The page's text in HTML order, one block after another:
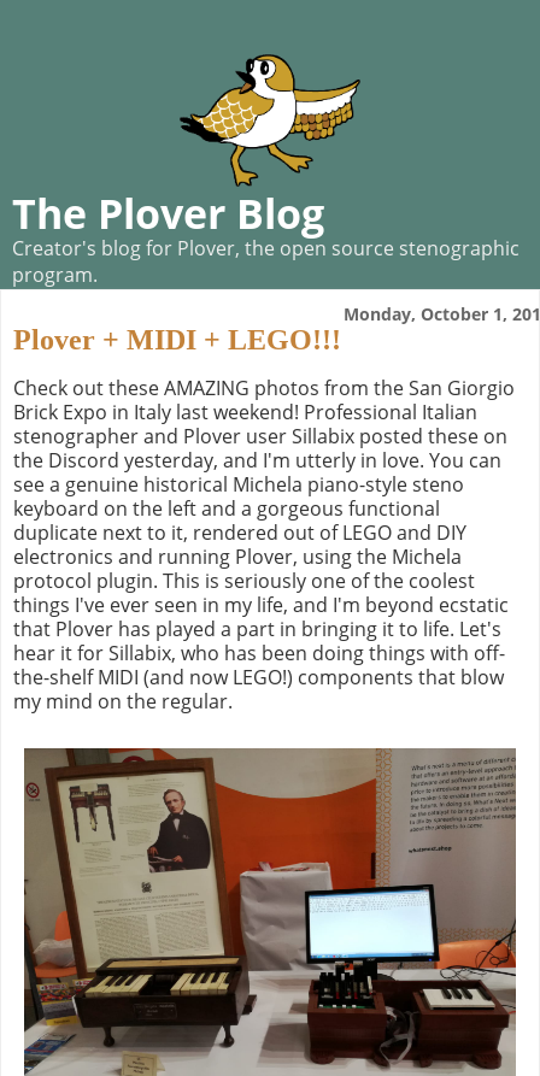
The Plover Blog
Creator's blog for Plover, the open source stenographic
program.
Monday, October 1,
Plover + MIDI + LEGO!!!
Check out these AMAZING photos from the San Giorgio
Brick Expo in Italy last weekend! Professional Italian
stenographer and Plover user Sillabix posted these on
the Discord yesterday, and I'm utterly in love. You can
see a genuine historical Michela piano-style steno
keyboard on the left and a gorgeous functional
duplicate next to it, rendered out of LEGO and DIY
electronics and running Plover, using the Michela
protocol plugin. This is seriously one of the coolest
things I've ever seen in my life, and I'm beyond ecstatic
that Plover has played a part in bringing it to life. Let's
hear it for Sillabix, who has been doing things with off-
the-shelf MIDI (and now LEGO!) components that blow
my mind on the regular.